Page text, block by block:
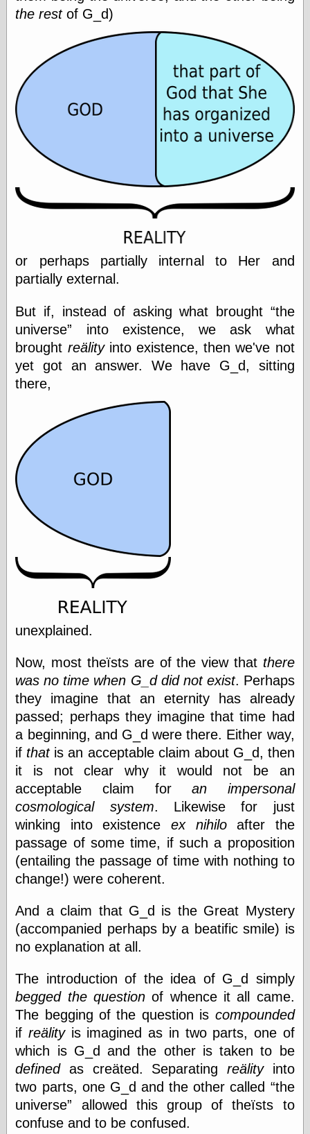
Frank Brunner
Garfield Minus
Garfield
Golden Age
Heroes
Golden Reading
Gone &
Forgotten
Hairy Green
Eyeball
Hooray for Wally
Horrors of It All,
Mayerson on
Tumblr
My Opinion
Doesn't Matter
Neal Adams
Comics and Cool
Time Bullet, the
Uncle John’s
Crazy Town
Viñetas
Way Lay
Thad?
Whirled of Kelly
Will Krause
Design
Beast Pieces
box vox
Design Milk
Dieline, the
Early Office
Museum, the
Looks like Good
Design
Lovely Package
Oh So Beautiful
Paper
Thinking for a
Living
Vintage Me Oh
My
the restof G_d)
or perhaps partially internal to Her and
partially external.
But if, instead of asking what brought
the
universe
into existence, we ask what
brought reälityinto existence, then we've not
yet got an answer. We have G_d, sitting
there,
unexplained.
Now, most theïsts are of the view that there
was no time when G_d did not exist. Perhaps
they imagine that an eternity has already
passed; perhaps they imagine that time had
a beginning, and G_d were there. Either way,
if thatis an acceptable claim about G_d, then
it is not clear why it would not be an
acceptable claim foran impersonal
cosmological system. Likewise for just
winking into existence ex nihiloafter the
passage of some time, if such a proposition
(entailing the passage of time with nothing to
change!) were coherent.
And a claim that G_d is the Great Mystery
(accompanied perhaps by a beatific smile) is
no explanation at all.
The introduction of the idea of G_d simply
begged the question of whence it all came.
The begging of the question is compounded
ifreälityis imagined as in two parts, one of
which is G_d and the other is taken to be
definedas creäted. Separating reälityinto
two parts, one G_d and the other called
the
universe
allowed this group of theïsts to
confuse and to be confused.